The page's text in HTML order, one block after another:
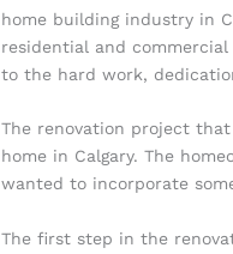
home building industry in
residential and
to the hard work,
The renovation project
home in Calgary. The
wanted to incorporate
The first step in the